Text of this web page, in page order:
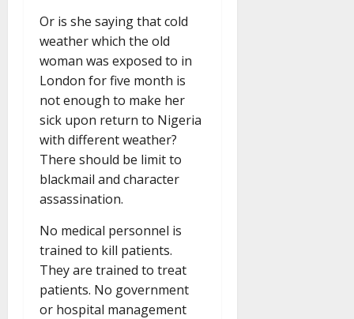
Or is she saying that cold
weather which the old
woman was exposed to in
London for five month is
not enough to make her
sick upon return to Nigeria
with different weather?
There should be limit to
blackmail and character
assassination.
No medical personnel is
trained to kill patients.
They are trained to treat
patients. No government
or hospital management